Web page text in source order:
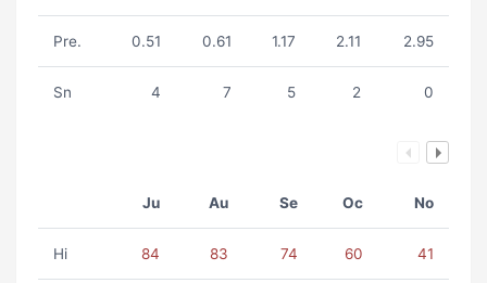
Pre. 0.51 0.61 1.17 2.11 2.95
Sn 4 7 5 2 0
Ju Au Se Oc No
Hi 84 83 74 60 41